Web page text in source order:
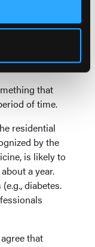
of mutual
chronic
that
of time.
residential
by the
is likely to
a year.
diabetes.
that